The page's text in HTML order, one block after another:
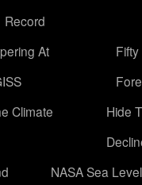
Record
At
Climate
Hide
NASA Sea Level